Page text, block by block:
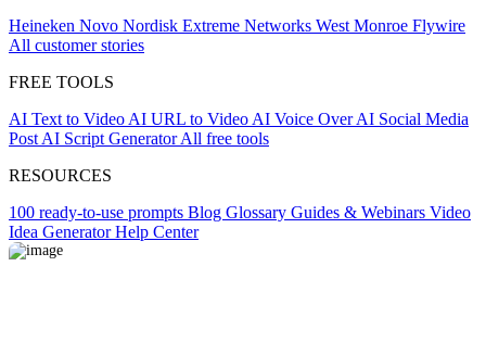
Heineken Novo Nordisk Extreme Networks West Monroe Flywire
All customer stories
FREE TOOLS
AI Text to Video AI URL to Video AI Voice OverAI Social Media
Post AI Script GeneratorAll free tools
RESOURCES
100 ready-to-use prompts Blog Glossary Guides & Webinars Video
Idea GeneratorHelp Center